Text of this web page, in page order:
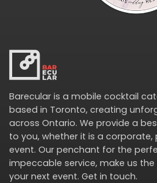
Barecular is a mobile cocktail
based in Toronto, creating
across Ontario. We provide a
to you, whether it is a corporate,
event. Our penchant for the
impeccable service, make us
your next event. Get in touch.